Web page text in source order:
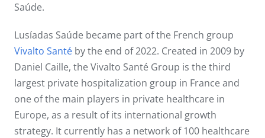
Saúde.
Lusíadas Saúde became part of the French group
Vivalto Santé by the end of 2022. Created in 2009 by
Daniel Caille, the Vivalto Santé Group is the third
largest private hospitalization group in France and
one of the main players in private healthcare in
Europe, as a result of its international growth
strategy. It currently has a network of 100 healthcare